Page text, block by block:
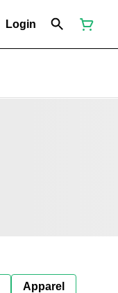
Login
Apparel